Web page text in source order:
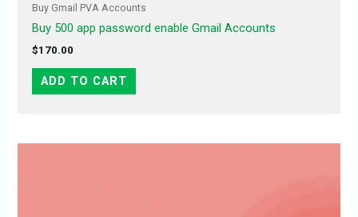
Buy Gmail PVA Accounts
Buy 500 app password enable Gmail Accounts
$170.00
ADD TO CART